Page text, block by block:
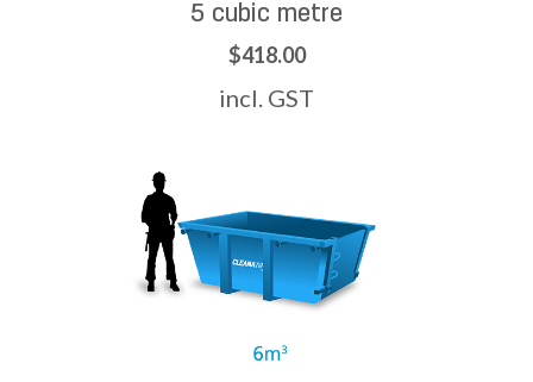
5 cubic metre
$418.00
incl. GST